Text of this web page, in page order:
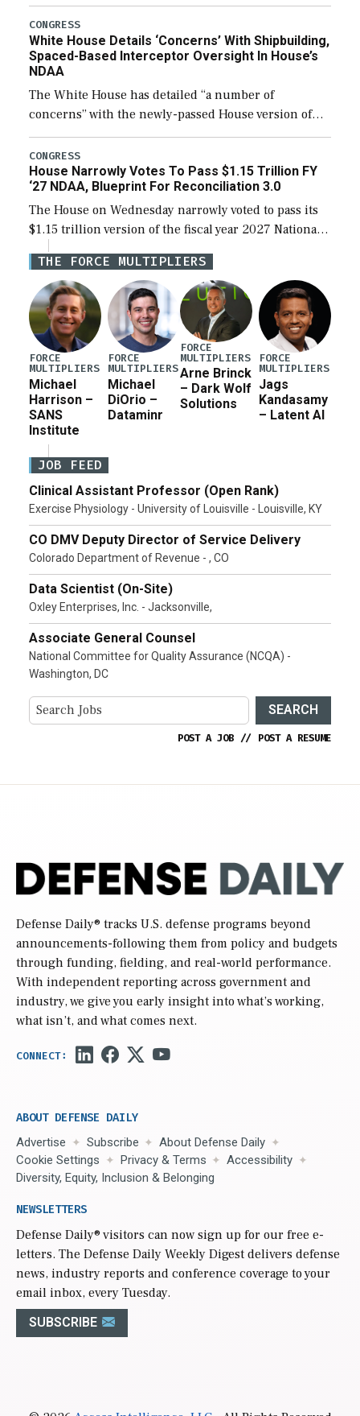
their availability for operational […]
CONGRESS
White House Details ‘Concerns’ With Shipbuilding,
Spaced-Based Interceptor Oversight In House’s
NDAA
The White House has detailed “a number of
concerns” with the newly-passed House version of
the next defense policy bill, to include the
legislation’s limits on procuring Navy ships built […]
CONGRESS
House Narrowly Votes To Pass $1.15 Trillion FY
‘27 NDAA, Blueprint For Reconciliation 3.0
The House on Wednesday narrowly voted to pass its
$1.15 trillion version of the fiscal year 2027 National
Defense Authorization Act (NDAA) and a blueprint
for a third reconciliation bill […]
THE FORCE MULTIPLIERS
FORCE
MULTIPLIERS
Michael
Harrison –
SANS
Institute
FORCE
MULTIPLIERS
Michael
DiOrio –
Dataminr
FORCE
MULTIPLIERS
Arne Brinck
– Dark Wolf
Solutions
FORCE
MULTIPLIERS
Jags
Kandasamy
– Latent AI
JOB FEED
Clinical Assistant Professor (Open Rank)
Exercise Physiology - University of Louisville - Louisville, KY
CO DMV Deputy Director of Service Delivery
Colorado Department of Revenue - , CO
Data Scientist (On-Site)
Oxley Enterprises, Inc. - Jacksonville,
Associate General Counsel
National Committee for Quality Assurance (NCQA) -
Washington, DC
SEARCH
POST A JOB // POST A RESUME
Defense Daily® tracks U.S. defense programs beyond
announcements-following them from policy and budgets
through funding, fielding, and real-world performance.
With independent reporting across government and
industry, we give you early insight into what’s working,
what isn’t, and what comes next.
ABOUT DEFENSE DAILY
Advertise Subscribe
About Defense Daily
Cookie Settings
Privacy & Terms
Accessibility
Diversity, Equity, Inclusion & Belonging
NEWSLETTERS
Defense Daily® visitors can now sign up for our free e-
letters. The Defense Daily Weekly Digest delivers defense
news, industry reports and conference coverage to your
email inbox, every Tuesday.
SUBSCRIBE